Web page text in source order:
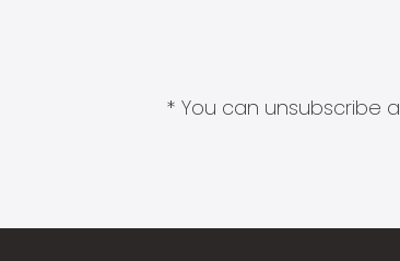
* You can unsubscribe